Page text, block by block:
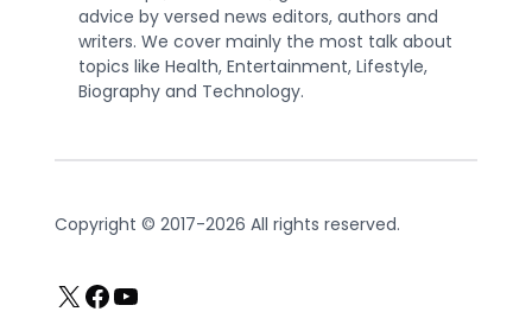
advice by versed news editors, authors and
writers. We cover mainly the most talk about
topics like Health, Entertainment, Lifestyle,
Biography and Technology.
Copyright © 2017-2026 All rights reserved.
X Facebook
YouTube